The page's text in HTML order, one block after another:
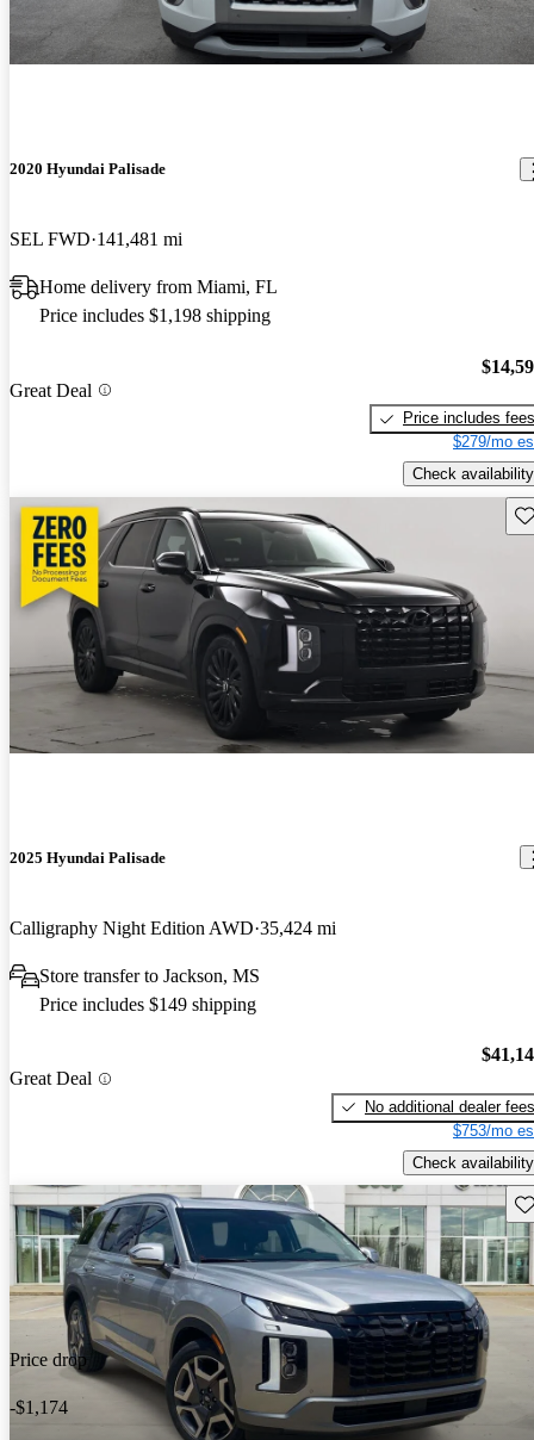
2020 Hyundai Palisade
SEL FWD 141,481 mi
Home delivery from Miami, FL
Price includes $1,198 shipping
Great Deal
Price includes fees
$279/mo
Check availability
2025 Hyundai Palisade
Calligraphy Night Edition AWD 35,424 mi
Store transfer to Jackson, MS
Price includes $149 shipping
Great Deal
No additional dealer fees
$753/mo
Check availability
Price drop
-$1,174